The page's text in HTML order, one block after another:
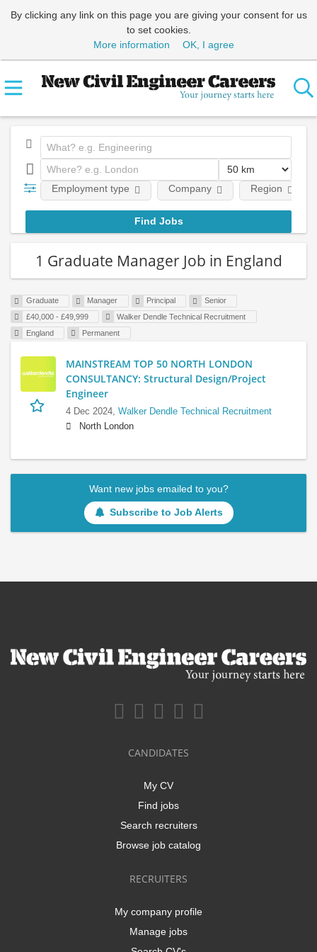
By clicking any link on this page you are giving your consent for us
to set cookies.
More information
OK, I agree
Employment type Company Region
1 Graduate Manager Job in England
Graduate Manager Principal
Senior
£40,000 - £49,999
Walker Dendle Technical Recruitment
England
Permanent
MAINSTREAM TOP 50 NORTH LONDON
CONSULTANCY: Structural Design/Project
Engineer
4 Dec 2024, Walker Dendle Technical Recruitment
North London
Want new jobs emailed to you?
Subscribe to Job Alerts
CANDIDATES
My CV
Find jobs
Search recruiters
Browse job catalog
RECRUITERS
My company profile
Manage jobs